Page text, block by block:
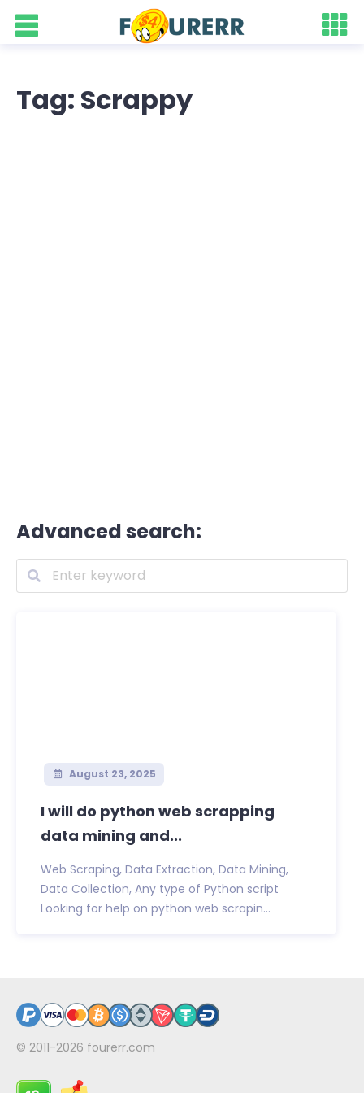
Tag: Scrappy
Advanced search:
August 23, 2025
I will do python web scrapping
data mining and...
Web Scraping, Data Extraction, Data Mining,
Data Collection, Any type of Python script
Looking for help on python web scrapin...
© 2011-2026 fourerr.com